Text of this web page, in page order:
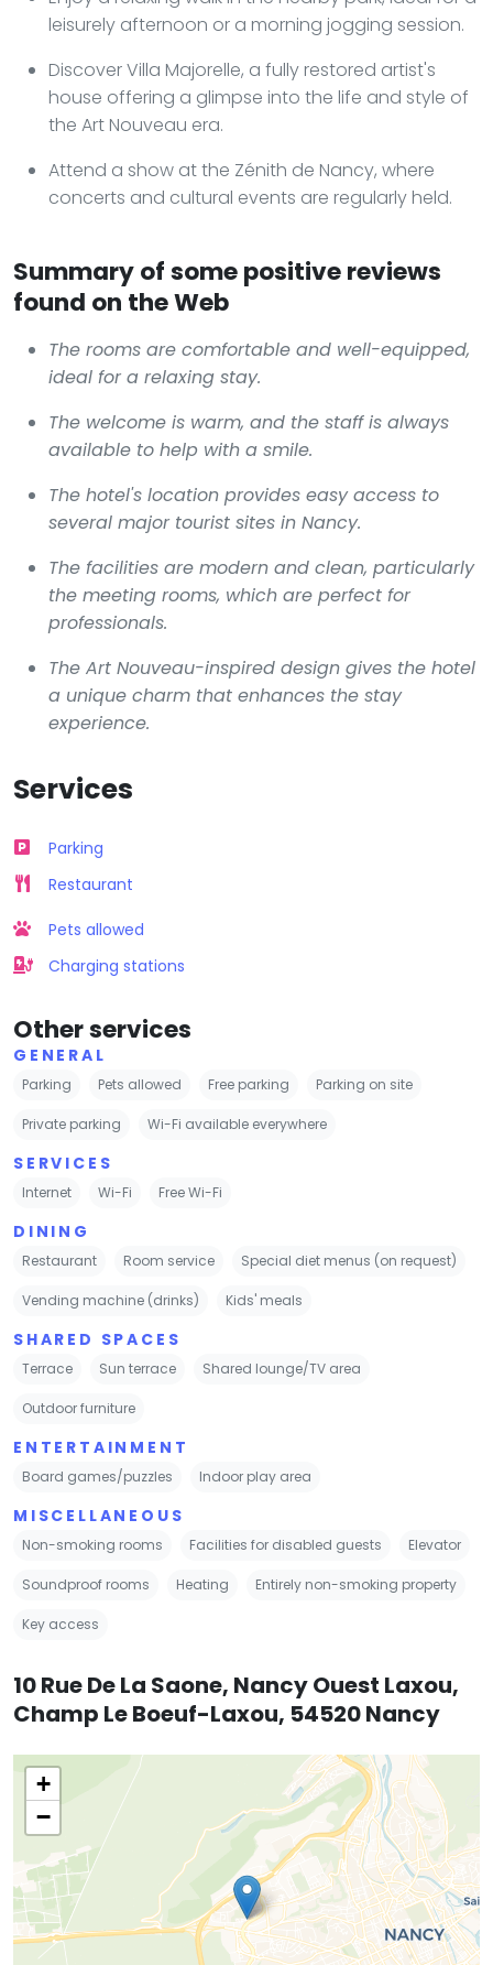
leisurely afternoon or a morning jogging session.
Discover Villa Majorelle, a fully restored artist's
house offering a glimpse into the life and style of
the Art Nouveau era.
Attend a show at the Zénith de Nancy, where
concerts and cultural events are regularly held.
Summary of some positive reviews
found on the Web
The rooms are comfortable and well-equipped,
ideal for a relaxing stay.
The welcome is warm, and the staff is always
available to help with a smile.
The hotel's location provides easy access to
several major tourist sites in Nancy.
The facilities are modern and clean, particularly
the meeting rooms, which are perfect for
professionals.
The Art Nouveau-inspired design gives the hotel
a unique charm that enhances the stay
experience.
Services
Parking
Restaurant
Pets allowed
Charging stations
Other services
GENERAL
Parking Pets allowed Free parking Parking on site
Private parking Wi-Fi available everywhere
SERVICES
Internet Wi-Fi Free Wi-Fi
DINING
Restaurant Room service Special diet menus (on request)
Vending machine (drinks) Kids' meals
SHARED SPACES
Terrace Sun terrace Shared lounge/TV area
Outdoor furniture
ENTERTAINMENT
Board games/puzzles Indoor play area
MISCELLANEOUS
Non-smoking rooms Facilities for disabled guests Elevator
Soundproof rooms Heating Entirely non-smoking property
Key access
10 Rue De La Saone, Nancy Ouest Laxou,
Champ Le Boeuf-Laxou, 54520 Nancy
+
−